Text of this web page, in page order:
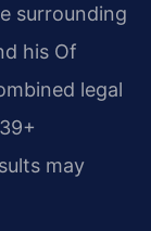
surrounding
his Of
legal
may